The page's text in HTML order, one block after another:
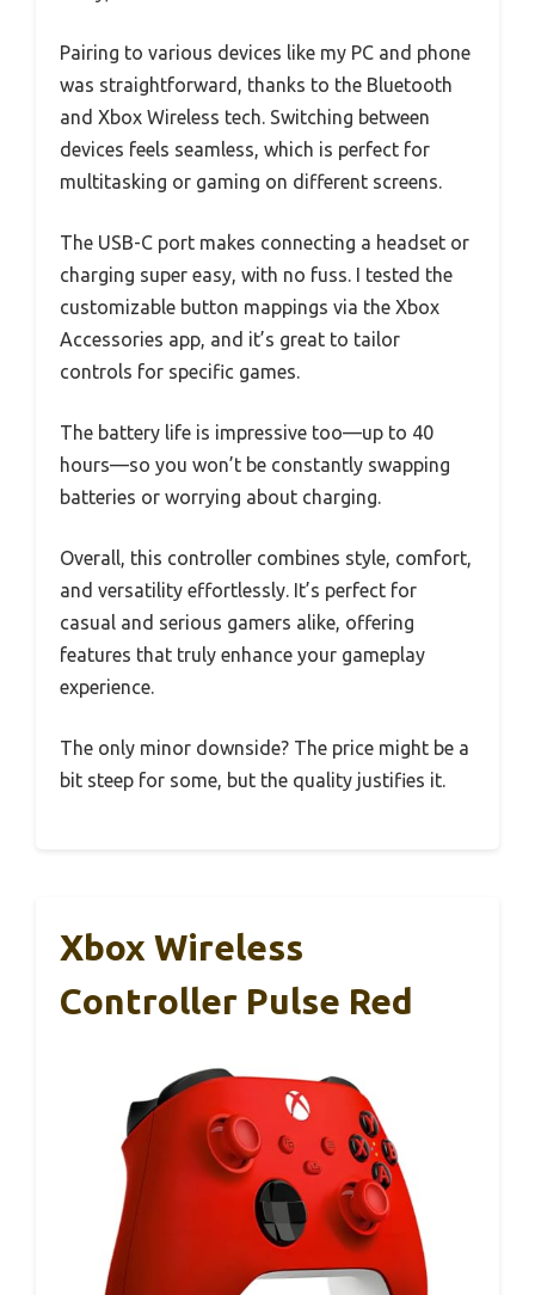
Pairing to various devices like my PC and phone
was straightforward, thanks to the Bluetooth
and Xbox Wireless tech. Switching between
devices feels seamless, which is perfect for
multitasking or gaming on different screens.
The USB-C port makes connecting a headset or
charging super easy, with no fuss. I tested the
customizable button mappings via the Xbox
Accessories app, and it’s great to tailor
controls for specific games.
The battery life is impressive too—up to 40
hours—so you won’t be constantly swapping
batteries or worrying about charging.
Overall, this controller combines style, comfort,
and versatility effortlessly. It’s perfect for
casual and serious gamers alike, offering
features that truly enhance your gameplay
experience.
The only minor downside? The price might be a
bit steep for some, but the quality justifies it.
Xbox Wireless
Controller Pulse Red